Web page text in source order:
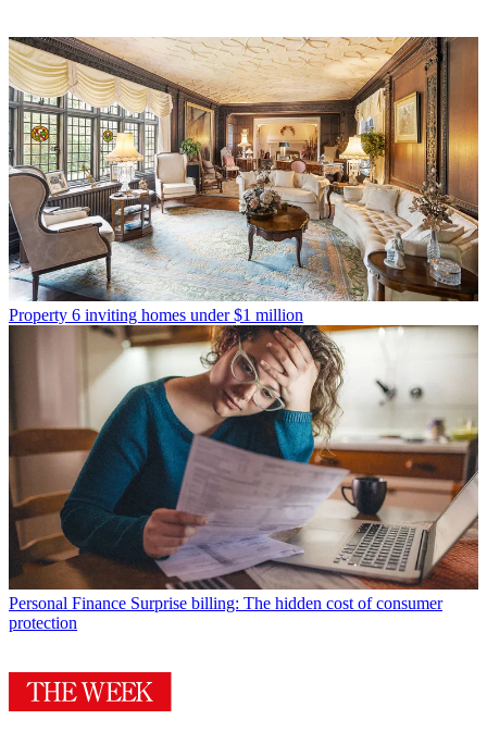
Property 6 inviting homes under $1 million
Personal Finance Surprise billing: The hidden cost of consumer
protection